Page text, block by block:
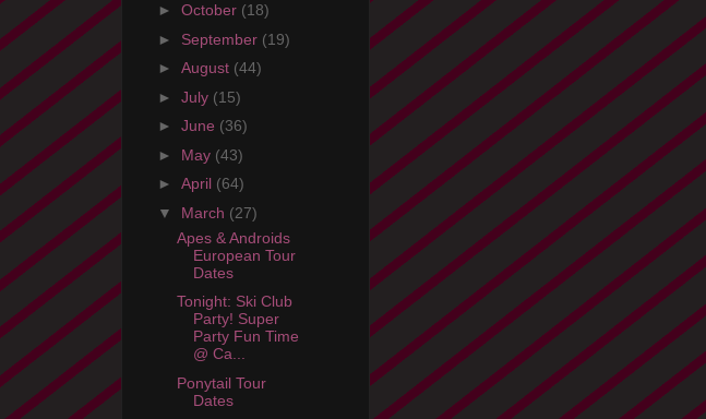
► October (18)
► September (19)
► August (44)
► July (15)
► June (36)
► May (43)
► April (64)
▼ March (27)
Apes & Androids
European Tour
Dates
Tonight: Ski Club
Party! Super
Party Fun Time
@ Ca...
Ponytail Tour
Dates